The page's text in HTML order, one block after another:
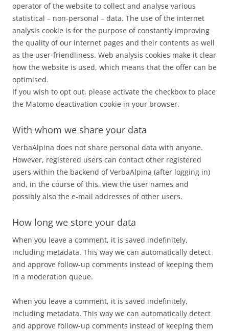
operator of the website to collect and analyse various
statistical – non-personal – data. The use of the internet
analysis cookie is for the purpose of constantly improving
the quality of our internet pages and their contents as well
as the user-friendliness. Web analysis cookies make it clear
how the website is used, which means that the offer can be
optimised.
If you wish to opt out, please activate the checkbox to place
the Matomo deactivation cookie in your browser.
With whom we share your data
VerbaAlpina does not share personal data with anyone.
However, registered users can contact other registered
users within the backend of VerbaAlpina (after logging in)
and, in the course of this, view the user names and
possibly also the e-mail addresses of other users.
How long we store your data
When you leave a comment, it is saved indefinitely,
including metadata. This way we can automatically detect
and approve follow-up comments instead of keeping them
in a moderation queue.
When you leave a comment, it is saved indefinitely,
including metadata. This way we can automatically detect
and approve follow-up comments instead of keeping them